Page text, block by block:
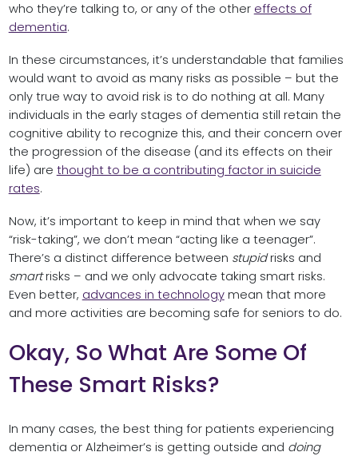
who they’re talking to, or any of the other effects of
dementia.
In these circumstances, it’s understandable that families
would want to avoid as many risks as possible – but the
only true way to avoid risk is to do nothing at all. Many
individuals in the early stages of dementia still retain the
cognitive ability to recognize this, and their concern over
the progression of the disease (and its effects on their
life) are thought to be a contributing factor in suicide
rates.
Now, it’s important to keep in mind that when we say
“risk-taking”, we don’t mean “acting like a teenager”.
There’s a distinct difference between stupidrisks and
smartrisks – and we only advocate taking smart risks.
Even better, advances in technologymean that more
and more activities are becoming safe for seniors to do.
Okay, So What Are Some Of
These Smart Risks?
In many cases, the best thing for patients experiencing
dementia or Alzheimer’s is getting outside and doing